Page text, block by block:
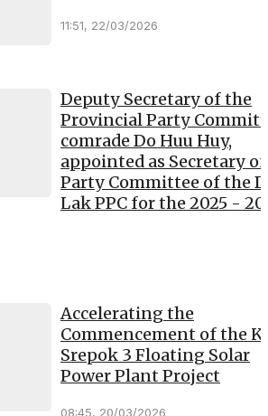
11:51, 22/03/2026
Deputy Secretary of the
Provincial Party
comrade Do Huu Huy,
appointed as Secretary
Party Committee of the
Lak PPC for the 2025 -
Accelerating the
Commencement of the
Srepok 3 Floating Solar
Power Plant Project
08:45, 20/03/2026